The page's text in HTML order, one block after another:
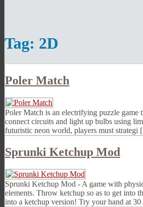
Tag: 2D
Poler Match
Poler Match is an electrifying puzzle game
connect circuits and light up bulbs using
futuristic neon world, players must strategi
Sprunki Ketchup Mod
Sprunki Ketchup Mod - A game with
elements. Throw ketchup so as to get into
into a ketchup version! Try your hand at